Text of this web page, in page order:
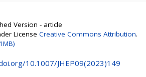
Version - article
License Creative Commons Attribution.
10.1007/JHEP09(2023)149